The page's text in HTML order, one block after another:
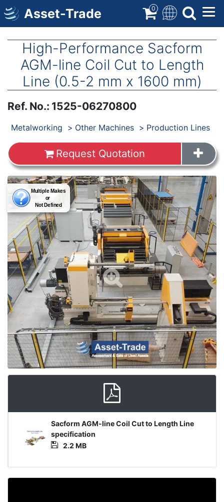
Skip
to
main
Asset-Trade 0
High-Performance Sacform
AGM-line Coil Cut to Length
Line (0.5-2 mm x 1600 mm)
Ref. No.: 1525-06270800
Products
Metalworking Other Machines Production Lines
Request Quotation
Images
Document
Sacform AGM-line Coil Cut to Length Line
specification
2.2 MB